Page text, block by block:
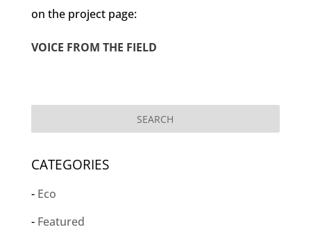
on the project page:
VOICE FROM THE FIELD
CATEGORIES
Eco
Featured